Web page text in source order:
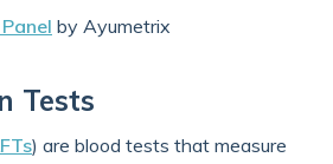
by Ayumetrix
Tests
) are blood tests that measure